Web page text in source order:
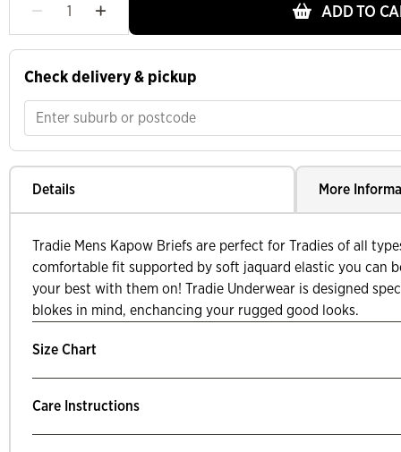
ADD TO
Check delivery & pickup
Details More
Tradie Mens Kapow Briefs are perfect for Tradies of all
comfortable fit supported by soft jaquard elastic you can
your best with them on! Tradie Underwear is designed
blokes in mind, enchancing your rugged good looks.
Size Chart
Care Instructions